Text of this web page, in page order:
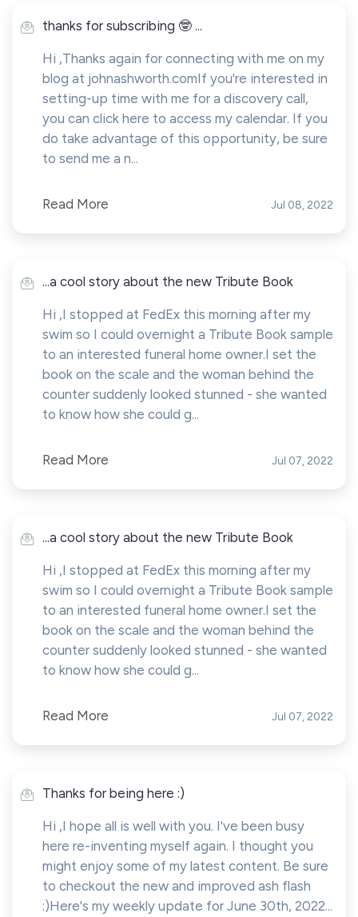
thanks for subscribing 🤓 ...
Hi ,Thanks again for connecting with me on my
blog at johnashworth.comIf you're interested in
setting-up time with me for a discovery call,
you can click here to access my calendar. If you
do take advantage of this opportunity, be sure
to send me a n...
Read More Jul 08, 2022
...a cool story about the new Tribute Book
Hi ,I stopped at FedEx this morning after my
swim so I could overnight a Tribute Book sample
to an interested funeral home owner.I set the
book on the scale and the woman behind the
counter suddenly looked stunned - she wanted
to know how she could g...
Read More Jul 07, 2022
...a cool story about the new Tribute Book
Hi ,I stopped at FedEx this morning after my
swim so I could overnight a Tribute Book sample
to an interested funeral home owner.I set the
book on the scale and the woman behind the
counter suddenly looked stunned - she wanted
to know how she could g...
Read More Jul 07, 2022
Thanks for being here :)
Hi ,I hope all is well with you. I've been busy
here re-inventing myself again. I thought you
might enjoy some of my latest content. Be sure
to checkout the new and improved ash flash
:)Here's my weekly update for June 30th, 2022...